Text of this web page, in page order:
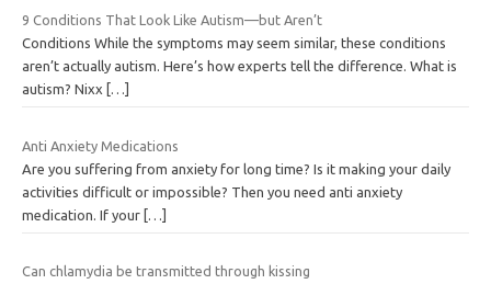
9 Conditions That Look Like Autism—but Aren’t
Conditions While the symptoms may seem similar, these conditions
aren’t actually autism. Here’s how experts tell the difference. What is
autism? Nixx
[…]
Anti Anxiety Medications
Are you suffering from anxiety for long time? Is it making your daily
activities difficult or impossible? Then you need anti anxiety
medication. If your […]
Can chlamydia be transmitted through kissing